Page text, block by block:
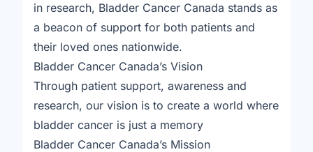
in research, Bladder Cancer Canada stands as
a beacon of support for both patients and
their loved ones nationwide.
Bladder Cancer Canada’s Vision
Through patient support, awareness and
research, our vision is to create a world where
bladder cancer is just a memory
Bladder Cancer Canada’s Mission